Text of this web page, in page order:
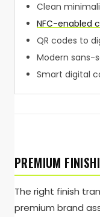
Clean
NFC-enabled
QR codes to
Modern sans-
Smart digital
PREMIUM
The right finish
premium brand